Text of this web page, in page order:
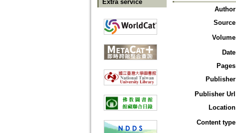
Extra service
Author
Source
Volume
Date
Pages
Publisher
Publisher Url
Location
Content type